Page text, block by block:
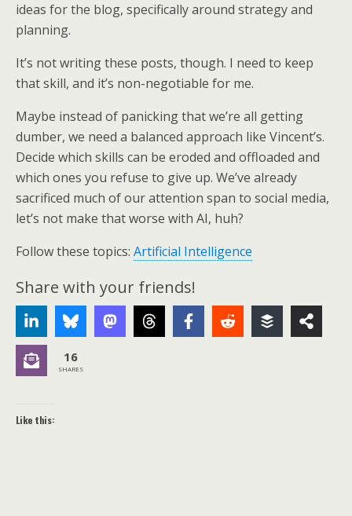
ideas for the blog, specifically around strategy and
planning.
It’s not writing these posts, though. I need to keep
that skill, and it’s non-negotiable for me.
Maybe instead of panicking that we’re all getting
dumber, we need a balanced approach like Vincent’s.
Decide which skills can be eroded and offloaded and
which ones you refuse to give up. We’ve already
sacrificed much of our attention span to social media,
let’s not make that worse with AI, huh?
Follow these topics: Artificial Intelligence
Share with your friends!
16
SHARES
Like this: